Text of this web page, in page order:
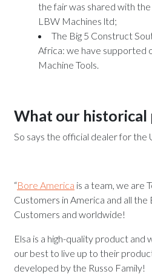
the fair was shared with
LBW Machines ltd;
The Big 5 Construct
Africa: we have supported
Machine Tools.
What our historical
So says the official dealer for the
“Bore America is a team, we are
Customers in America and all the
Customers and worldwide!
Elsa is a high-quality product
our best to live up to their
developed by the Russo Family!